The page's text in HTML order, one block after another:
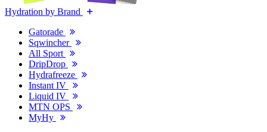
Hydration by Brand
Gatorade
Sqwincher
All Sport
DripDrop
Hydrafreeze
Instant IV
Liquid IV
MTN OPS
MyHy